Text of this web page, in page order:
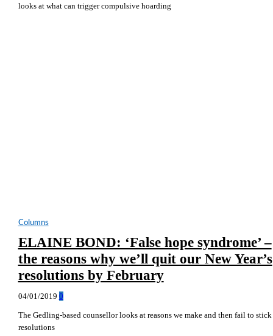
looks at what can trigger compulsive hoarding
Columns
ELAINE BOND: ‘False hope syndrome’ –
the reasons why we’ll quit our New Year’s
resolutions by February
04/01/2019 0
The Gedling-based counsellor looks at reasons we make and then fail to
resolutions